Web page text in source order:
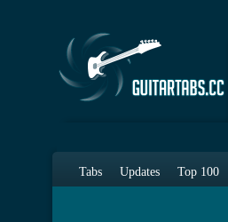
Tabs Updates Top 100